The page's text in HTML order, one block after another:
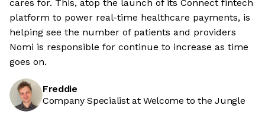
cares for. This, atop the launch of its Connect fintech
platform to power real-time healthcare payments, is
helping see the number of patients and providers
Nomi is responsible for continue to increase as time
goes on.
Freddie
Company Specialist at Welcome to the Jungle